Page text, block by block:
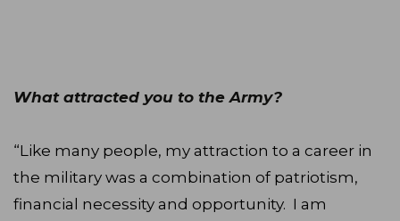
What attracted you to the Army?
“Like many people, my attraction to a career in
the military was a combination of patriotism,
financial necessity and opportunity. I am